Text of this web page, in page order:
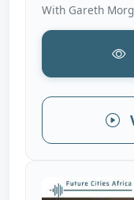
With Gareth